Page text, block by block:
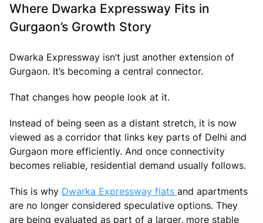
Where Dwarka Expressway Fits in
Gurgaon’s Growth Story
Dwarka Expressway isn’t just another extension of
Gurgaon. It’s becoming a central connector.
That changes how people look at it.
Instead of being seen as a distant stretch, it is now
viewed as a corridor that links key parts of Delhi and
Gurgaon more efficiently. And once connectivity
becomes reliable, residential demand usually follows.
This is why Dwarka Expressway flats and apartments
are no longer considered speculative options. They
are being evaluated as part of a larger, more stable